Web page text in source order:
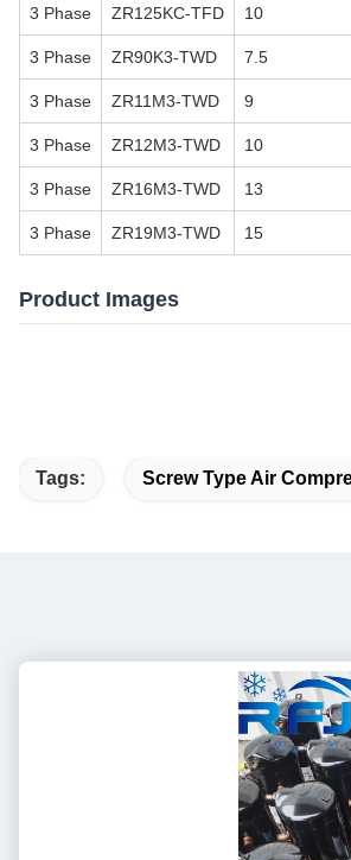
3 Phase ZR125KC-TFD 10
3 Phase ZR90K3-TWD 7.5
3 Phase ZR11M3-TWD 9
3 Phase ZR12M3-TWD 10
3 Phase ZR16M3-TWD 13
3 Phase ZR19M3-TWD 15
Product Images
Tags: Screw Type Air